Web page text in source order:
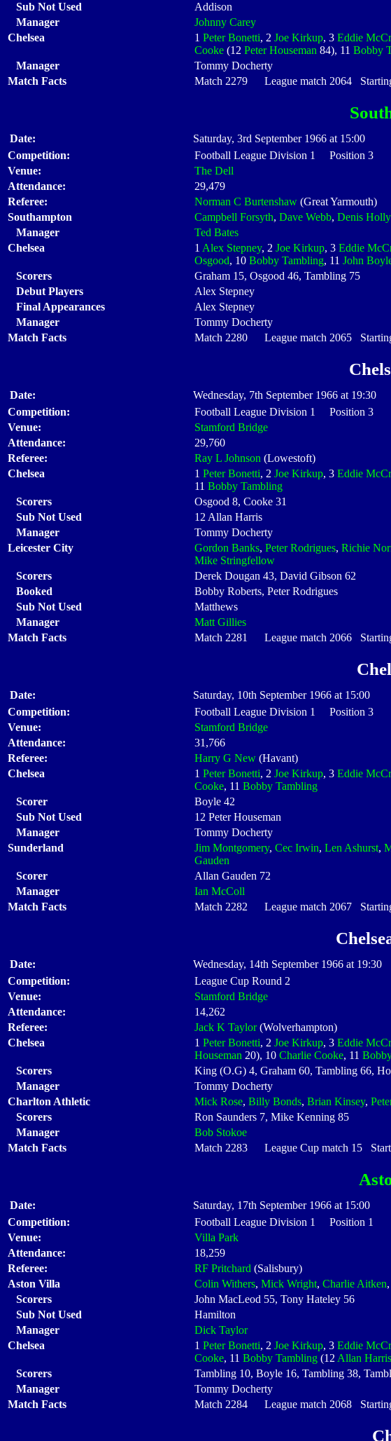
Sub Not Used
Addison
Manager
Johnny Carey
Chelsea
1 Peter Bonetti, 2 Joe Kirkup, 3 Eddie
Cooke (12 Peter Houseman 84), 11 Bobby
Manager
Tommy Docherty
Match Facts
Match 2279 League match 2064
Date: Saturday, 3rd September 1966 at 15:00
Competition:
Football League Division 1 Position 3
Venue:
The Dell
Attendance:
29,479
Referee:
Norman C Burtenshaw (Great Yarmouth)
Southampton
Campbell Forsyth, Dave Webb, Denis
Manager
Ted Bates
Chelsea
1 Alex Stepney, 2 Joe Kirkup, 3 Eddie
Osgood, 10 Bobby Tambling, 11 John
Scorers
Graham 15, Osgood 46, Tambling 75
Debut Players
Alex Stepney
Final Appearances
Alex Stepney
Manager
Tommy Docherty
Match Facts
Match 2280 League match 2065
Date: Wednesday, 7th September 1966 at 19:30
Competition:
Football League Division 1 Position 3
Venue:
Stamford Bridge
Attendance:
29,760
Referee:
Ray L Johnson (Lowestoft)
Chelsea
1 Peter Bonetti, 2 Joe Kirkup, 3 Eddie
11 Bobby Tambling
Scorers
Osgood 8, Cooke 31
Sub Not Used
12 Allan Harris
Manager
Tommy Docherty
Leicester City
Gordon Banks, Peter Rodrigues, Richie
Mike Stringfellow
Scorers
Derek Dougan 43, David Gibson 62
Booked
Bobby Roberts, Peter Rodrigues
Sub Not Used
Matthews
Manager
Matt Gillies
Match Facts
Match 2281 League match 2066
Date: Saturday, 10th September 1966 at 15:00
Competition:
Football League Division 1 Position 3
Venue:
Stamford Bridge
Attendance:
31,766
Referee:
Harry G New (Havant)
Chelsea
1 Peter Bonetti, 2 Joe Kirkup, 3 Eddie
Cooke, 11 Bobby Tambling
Scorer
Boyle 42
Sub Not Used
12 Peter Houseman
Manager
Tommy Docherty
Sunderland
Jim Montgomery, Cec Irwin, Len Ashurst,
Gauden
Scorer
Allan Gauden 72
Manager
Ian McColl
Match Facts
Match 2282 League match 2067
Date: Wednesday, 14th September 1966 at 19:30
Competition:
League Cup Round 2
Venue:
Stamford Bridge
Attendance:
14,262
Referee:
Jack K Taylor(Wolverhampton)
Chelsea
1 Peter Bonetti, 2 Joe Kirkup, 3 Eddie
Houseman 20), 10 Charlie Cooke, 11
Scorers
King (O.G) 4, Graham 60, Tambling 66,
Manager
Tommy Docherty
Charlton Athletic
Mick Rose, Billy Bonds, Brian Kinsey,
Scorers
Ron Saunders 7, Mike Kenning 85
Manager
Bob Stokoe
Match Facts
Match 2283 League Cup match 15
Date: Saturday, 17th September 1966 at 15:00
Competition:
Football League Division 1 Position 1
Venue:
Villa Park
Attendance:
18,259
Referee:
RF Pritchard (Salisbury)
Aston Villa
Colin Withers, Mick Wright, Charlie Aitken,
Scorers
John MacLeod 55, Tony Hateley 56
Sub Not Used
Hamilton
Manager
Dick Taylor
Chelsea
1 Peter Bonetti, 2 Joe Kirkup, 3 Eddie
Cooke, 11 Bobby Tambling (12 Allan Harris
Scorers
Tambling 10, Boyle 16, Tambling 38,
Manager
Tommy Docherty
Match Facts
Match 2284 League match 2068